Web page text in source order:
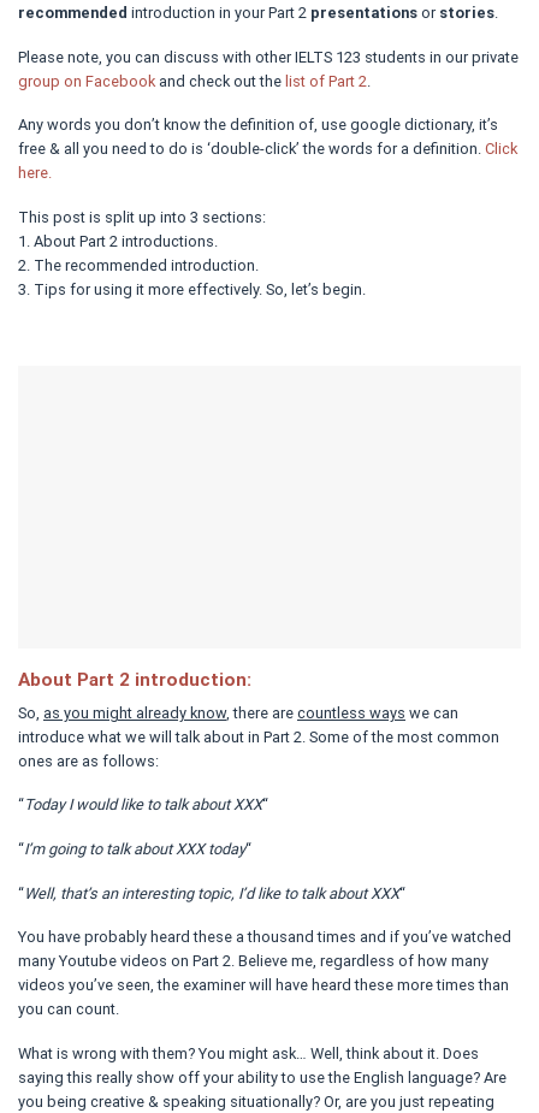
recommended introduction in your Part 2 presentations or stories
Please note, you can discuss with other IELTS 123 students in our private
group on Facebook and check out the list of Part 2
Any words you don’t know the definition of, use google dictionary, it’s
free & all you need to do is ‘double-click’ the words for a definition. Click
here.
This post is split up into 3 sections:
1. About Part 2 introductions.
2. The recommended introduction.
3. Tips for using it more effectively. So, let’s begin.
About Part 2 introduction:
So, as you might already know, there are countless ways we can
introduce what we will talk about in Part 2. Some of the most common
ones are as follows:
“Today I would like to talk about XXX“
“I’m going to talk about XXX today“
“Well, that’s an interesting topic, I’d like to talk about XXX“
You have probably heard these a thousand times and if you’ve watched
many Youtube videos on Part 2. Believe me, regardless of how many
videos you’ve seen, the examiner will have heard these more times than
you can count.
What is wrong with them? You might ask… Well, think about it. Does
saying this really show off your ability to use the English language? Are
you being creative & speaking situationally? Or, are you just repeating